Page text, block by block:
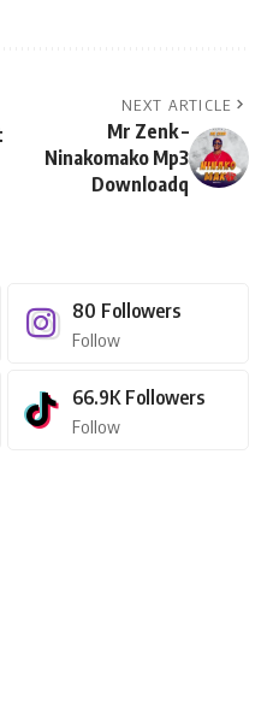
NEXT ARTICLE
Mr Zenk –
Ninakomako Mp3
Downloadq
80 Followers
Follow
66.9K Followers
Follow